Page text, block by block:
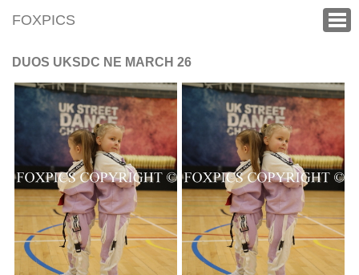
FOXPICS
DUOS UKSDC NE MARCH 26